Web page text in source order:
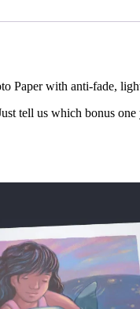
Paper with anti-fade,
tell us which bonus